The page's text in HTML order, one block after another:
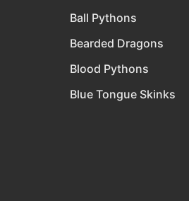
Ball Pythons
Bearded Dragons
Blood Pythons
Blue Tongue Skinks